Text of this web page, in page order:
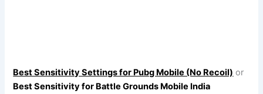
Best Sensitivity Settings for Pubg Mobile (No Recoil) or
Best Sensitivity for Battle Grounds Mobile India